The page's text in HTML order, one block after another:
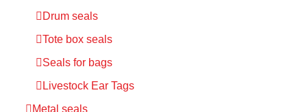
Drum seals
Tote box seals
Seals for bags
Livestock Ear Tags
Metal seals